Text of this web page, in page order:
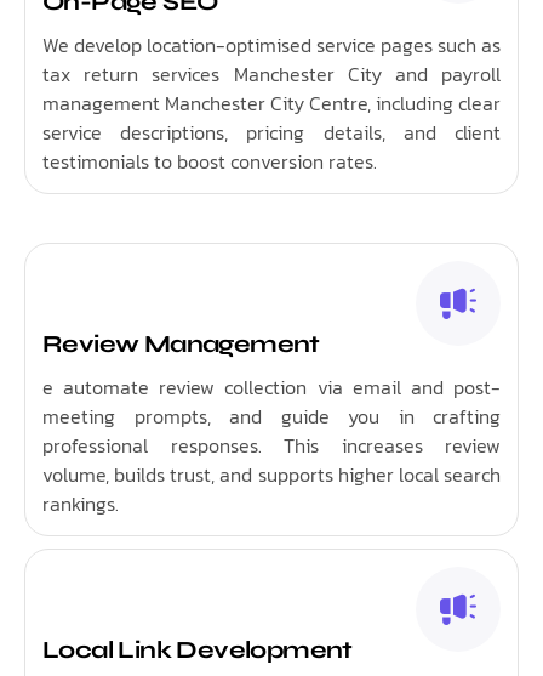
We develop location-optimised service pages such as
tax return services Manchester City and payroll
management Manchester City Centre, including clear
service descriptions, pricing details, and client
testimonials to boost conversion rates.
Review Management
e automate review collection via email and post-
meeting prompts, and guide you in crafting
professional responses. This increases review
volume, builds trust, and supports higher local search
rankings.
Local Link Development